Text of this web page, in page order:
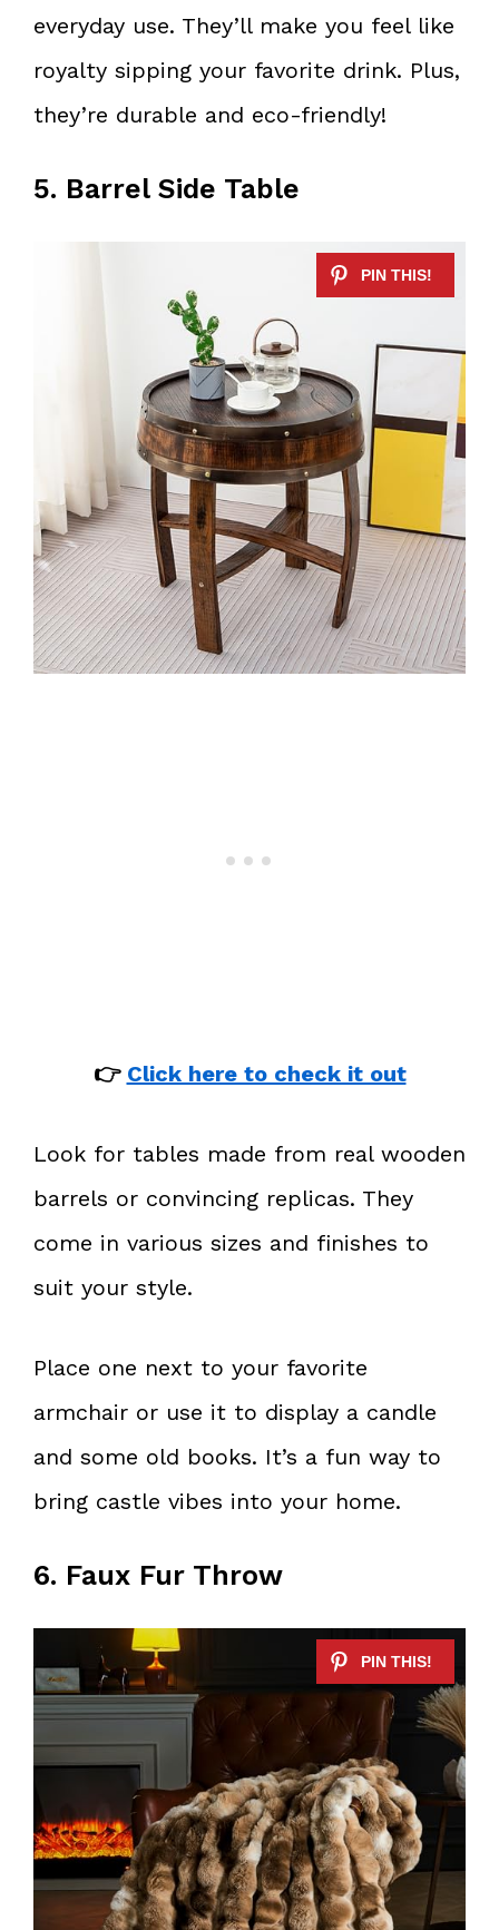
everyday use. They’ll make you feel like
royalty sipping your favorite drink. Plus,
they’re durable and eco-friendly!
5. Barrel Side Table
👉 Click here to check it out
Look for tables made from real wooden
barrels or convincing replicas. They
come in various sizes and finishes to
suit your style.
Place one next to your favorite
armchair or use it to display a candle
and some old books. It’s a fun way to
bring castle vibes into your home.
6. Faux Fur Throw